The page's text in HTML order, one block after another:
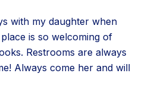
with my daughter when
is so welcoming of
Restrooms are always
Always come her and will